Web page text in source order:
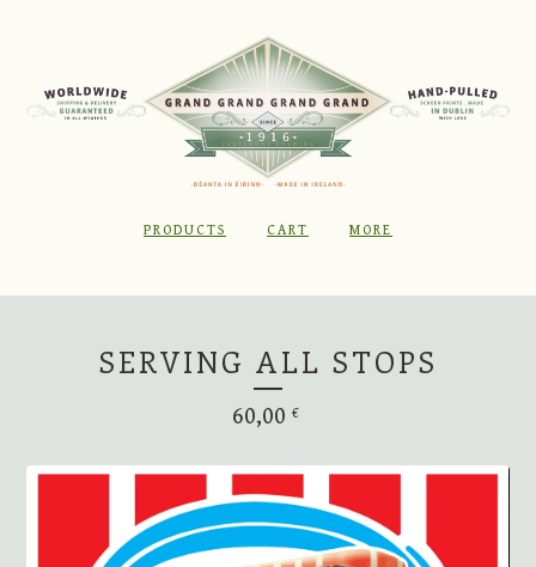
PRODUCTS CART MORE
SERVING ALL STOPS
60,00 €